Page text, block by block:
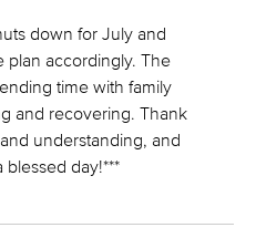
down for July and
plan accordingly. The
time with family
and recovering. Thank
understanding, and
day!***